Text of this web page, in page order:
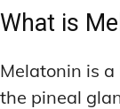
What is
Melatonin is
the pineal